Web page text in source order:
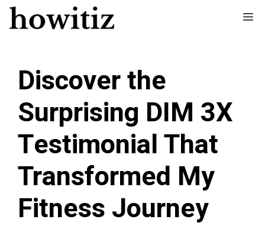
Skip
to
Discover the
Surprising DIM 3X
Testimonial That
Transformed My
Fitness Journey